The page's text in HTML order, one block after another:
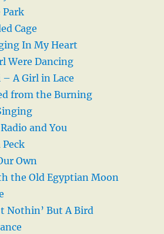
Park
Cage
In My Heart
Were Dancing
A Girl in Lace
from the Burning
and You
Peck
Own
the Old Egyptian Moon
Nothin’ But A Bird